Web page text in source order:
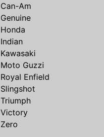
Can-Am
Genuine
Honda
Indian
Kawasaki
Moto Guzzi
Royal Enfield
Slingshot
Triumph
Victory
Zero